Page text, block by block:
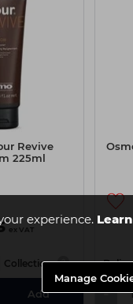
experience.
Manage
Revive
225ml
ex VAT
Collection
Add -